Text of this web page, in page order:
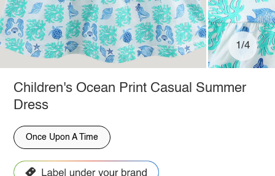
1/4
Children's Ocean Print Casual Summer
Dress
Once Upon A Time